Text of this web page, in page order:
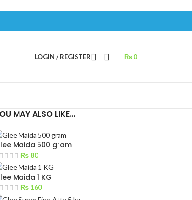
LOGIN / REGISTER ₨ 0
MAY ALSO LIKE…
Maida 500 gram
₨80
Maida 1 KG
₨160